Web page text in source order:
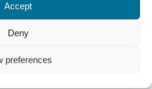
Accept
Deny
preferences